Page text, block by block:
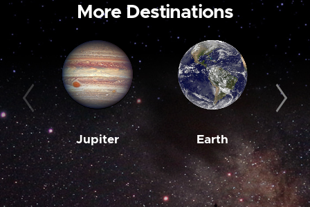
More Destinations
Jupiter Earth